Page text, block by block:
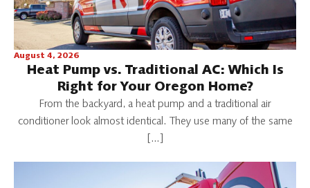
August 4, 2026
Heat Pump vs. Traditional AC: Which Is
Right for Your Oregon Home?
From the backyard, a heat pump and a traditional air
conditioner look almost identical. They use many of the same
[…]